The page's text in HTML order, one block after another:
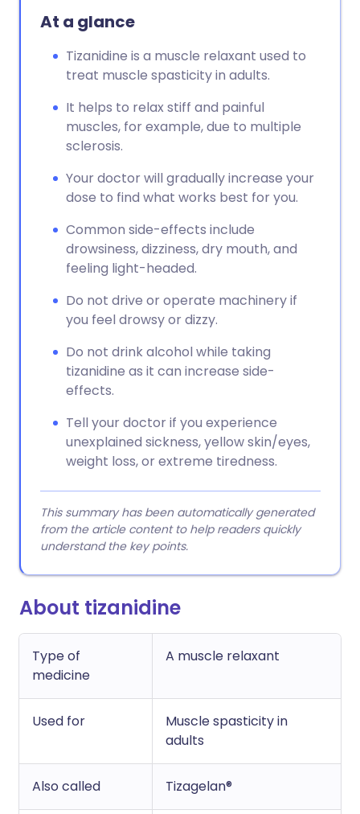
At a glance
Tizanidine is a muscle relaxant used to
treat muscle spasticity in adults.
It helps to relax stiff and painful
muscles, for example, due to multiple
sclerosis.
Your doctor will gradually increase your
dose to find what works best for you.
Common side-effects include
drowsiness, dizziness, dry mouth, and
feeling light-headed.
Do not drive or operate machinery if
you feel drowsy or dizzy.
Do not drink alcohol while taking
tizanidine as it can increase side-
effects.
Tell your doctor if you experience
unexplained sickness, yellow skin/eyes,
weight loss, or extreme tiredness.
This summary has been automatically generated
from the article content to help readers quickly
understand the key points.
About tizanidine
Type of
medicine
A muscle relaxant
Used for
Muscle spasticity in
adults
Also called Tizagelan®